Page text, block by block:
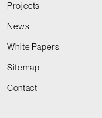
Projects
News
White Papers
Sitemap
Contact